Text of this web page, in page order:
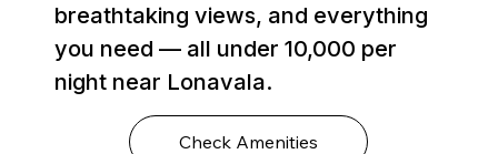
breathtaking views, and everything
you need — all under ₹10,000 per
night near Lonavala.
Check Amenities